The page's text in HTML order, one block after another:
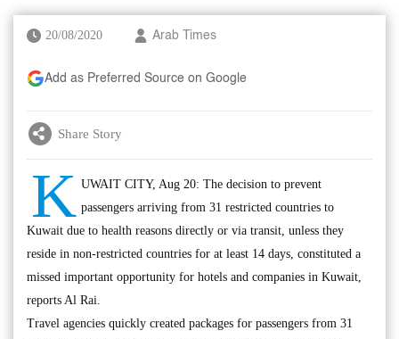
20/08/2020 Arab Times
Add as Preferred Source on Google
Share Story
K UWAIT CITY, Aug 20: The decision to prevent
passengers arriving from 31 restricted countries to
Kuwait due to health reasons directly or via transit, unless they
reside in non-restricted countries for at least 14 days, constituted a
missed important opportunity for hotels and companies in Kuwait,
reports Al Rai.
Travel agencies quickly created packages for passengers from 31